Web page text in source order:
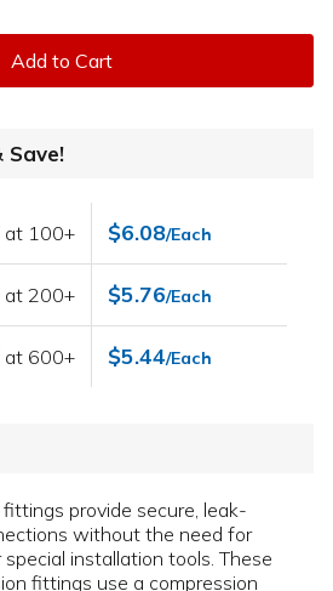
Add to Cart
Save!
at 100+ $6.08/Each
at 200+ $5.76/Each
at 600+ $5.44/Each
fittings provide secure, leak-
without the need for
special installation tools. These
fittings use a compression